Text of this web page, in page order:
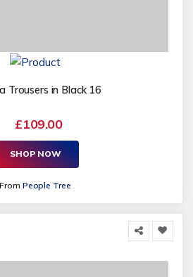
Trousers in Black 16
£109.00
SHOP NOW
From People Tree